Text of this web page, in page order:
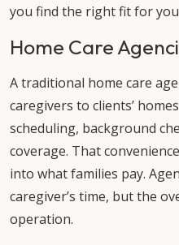
you find the right fit for
Home Care
A traditional home care
caregivers to clients’
scheduling, background
coverage. That
into what families pay.
caregiver’s time, but the
operation.